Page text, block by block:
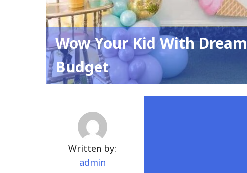
Wow Your Kid With
Budget
Written by:
admin